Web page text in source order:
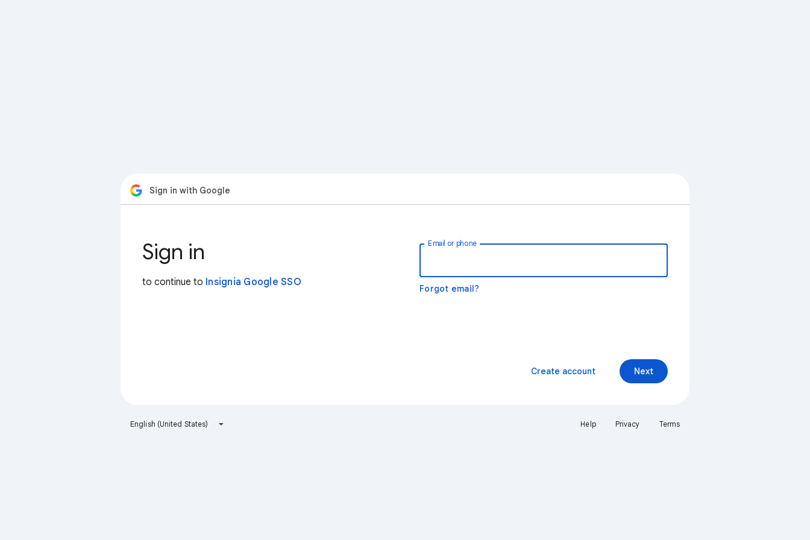
Sign in with Google
Sign in
to continue to Insignia Google SSO
Email or phone
Forgot email?
Next
Create account
English (United States) Help Privacy Terms